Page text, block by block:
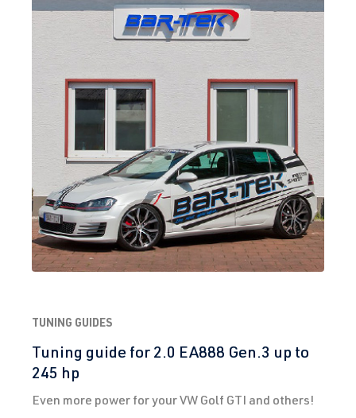
TUNING GUIDES
Tuning guide for 2.0 EA888 Gen.3 up to
245 hp
Even more power for your VW Golf GTI and others!